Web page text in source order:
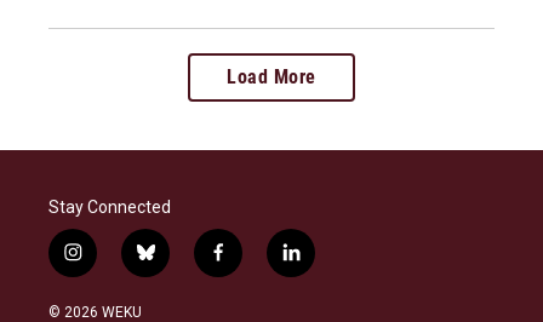
Load More
Stay Connected
i
n
s
b
l
f
a
l
i
© 2026 WEKU